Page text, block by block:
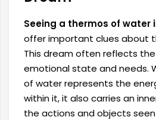
Seeing a thermos of water
offer important clues about
This dream often reflects
emotional state and needs.
of water represents the
within it, it also carries an
the actions and objects